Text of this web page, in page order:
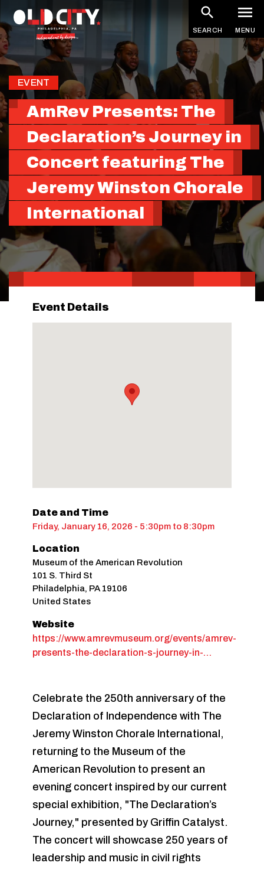
to
main
content
SEARCH MENU
EVENT
AmRev Presents: The
Declaration’s Journey in
Concert featuring The
Jeremy Winston Chorale
International
Event Details
Date and Time
Friday, January 16, 2026 - 5:30pm to 8:30pm
Location
Museum of the American Revolution
101 S. Third St
Philadelphia, PA 19106
United States
Website
https://www.amrevmuseum.org/events/amrev-
presents-the-declaration-s-journey-in-…
Celebrate the 250th anniversary of the
Declaration of Independence with The
Jeremy Winston Chorale International,
returning to the Museum of the
American Revolution to present an
evening concert inspired by our current
special exhibition, "The Declaration’s
Journey," presented by Griffin Catalyst.
The concert will showcase 250 years of
leadership and music in civil rights